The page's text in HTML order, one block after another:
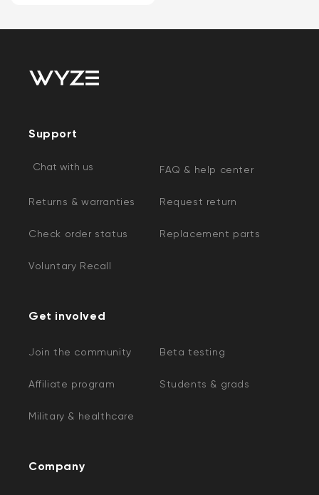
Support
Chat with us FAQ & help center
Returns & warranties Request return
Check order status Replacement parts
Voluntary Recall
Get involved
Join the community Beta testing
Affiliate program Students & grads
Military & healthcare
Company